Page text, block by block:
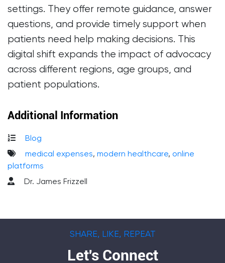
settings. They offer remote guidance, answer
questions, and provide timely support when
patients need help making decisions. This
digital shift expands the impact of advocacy
across different regions, age groups, and
patient populations.
Additional Information
Blog
medical expenses, modern healthcare, online
platforms
Dr. James Frizzell
SHARE, LIKE, REPEAT
Let's Connect